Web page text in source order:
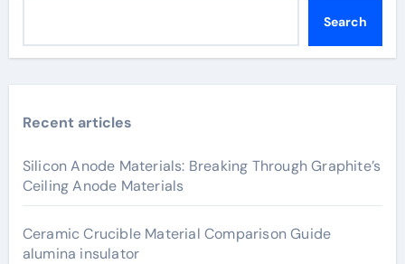
Search
Recent articles
Silicon Anode Materials: Breaking Through Graphite’s
Ceiling Anode Materials
Ceramic Crucible Material Comparison Guide
alumina insulator